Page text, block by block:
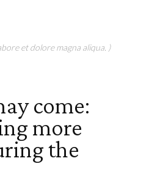
et dolore magna aliqua. )
come:
more
the